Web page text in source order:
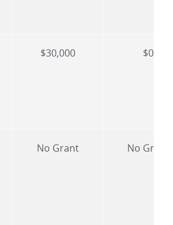
$30,000 $0
No Grant No Grant